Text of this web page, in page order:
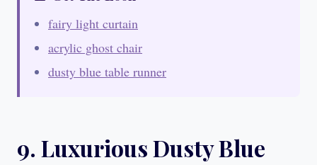
fairy light curtain
acrylic ghost chair
dusty blue table runner
9. Luxurious Dusty Blue